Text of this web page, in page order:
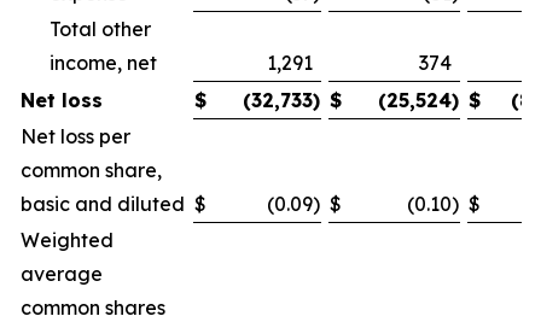
Total other
income, net
1,291 374
Net loss
$ (32,733) $ (25,524) $
Net loss per
common share,
basic and diluted $ (0.09) $ (0.10) $
Weighted
average
common shares